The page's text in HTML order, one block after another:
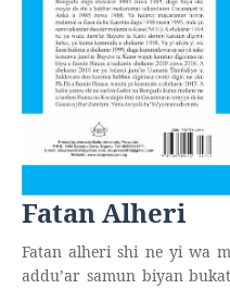
Fatan Alheri
Fatan alheri shi ne yi wa
addu’ar samun biyan